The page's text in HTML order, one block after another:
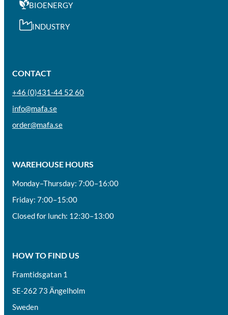
BIOENERGY
INDUSTRY
CONTACT
+46 (0)431-44 52 60
info@mafa.se
order@mafa.se
WAREHOUSE HOURS
Monday–Thursday: 7:00–16:00
Friday: 7:00–15:00
Closed for lunch: 12:30–13:00
HOW TO FIND US
Framtidsgatan 1
SE-262 73 Ängelholm
Sweden